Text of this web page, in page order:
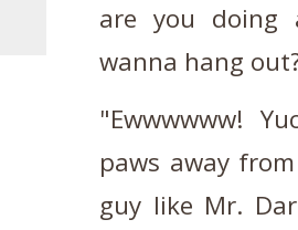
are you doing
wanna hang
"Ewwwwww!
paws away
guy like Mr.